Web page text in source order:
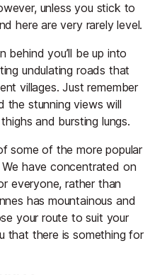
unless you stick to
here are very rarely level.
behind you’ll be up into
undulating roads that
villages. Just remember
the stunning views will
and bursting lungs.
some of the more popular
have concentrated on
everyone, rather than
has mountainous and
your route to suit your
that there is something for